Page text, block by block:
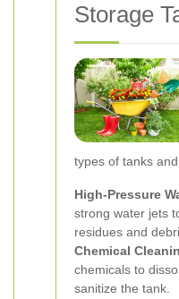
Storage
types of tanks
High-Pressure
strong water jets
residues and
Chemical
chemicals to
sanitize the tank.